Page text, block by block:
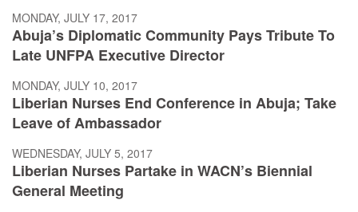
MONDAY, JULY 17, 2017
Abuja’s Diplomatic Community Pays Tribute To
Late UNFPA Executive Director
MONDAY, JULY 10, 2017
Liberian Nurses End Conference in Abuja; Take
Leave of Ambassador
WEDNESDAY, JULY 5, 2017
Liberian Nurses Partake in WACN’s Biennial
General Meeting